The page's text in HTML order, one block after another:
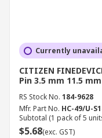
Currently
CITIZEN
Pin 3.5 mm 11.5
RS Stock No. 184-9628
Mfr. Part No. HC-49/U-
Subtotal (1 pack of 5
$5.68(exc. GST)